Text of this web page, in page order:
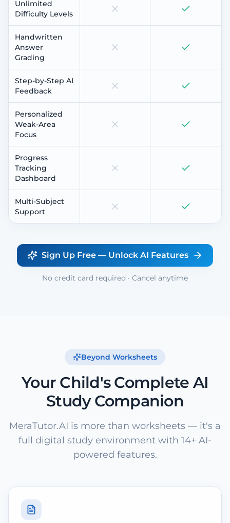
Unlimited
Difficulty Levels
Handwritten
Answer
Grading
Step-by-Step AI
Feedback
Personalized
Weak-Area
Focus
Progress
Tracking
Dashboard
Multi-Subject
Support
Sign Up Free — Unlock AI Features
No credit card required · Cancel anytime
Beyond Worksheets
Your Child's Complete AI
Study Companion
MeraTutor.AI is more than worksheets — it's a
full digital study environment with 14+ AI-
powered features.